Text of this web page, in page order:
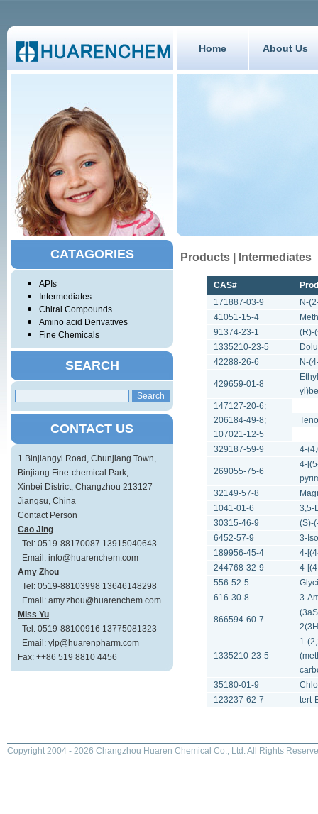
Home About Us
CATAGORIES
APIs
Intermediates
Chiral Compounds
Amino acid Derivatives
Fine Chemicals
SEARCH
CONTACT US
1 Binjiangyi Road, Chunjiang Town,
Binjiang Fine-chemical Park,
Xinbei District, Changzhou 213127
Jiangsu, China
Contact Person
Cao Jing
Tel: 0519-88170087 13915040643
Email: info@huarenchem.com
Amy Zhou
Tel: 0519-88103998 13646148298
Email: amy.zhou@huarenchem.com
Miss Yu
Tel: 0519-88100916 13775081323
Email: ylp@huarenpharm.com
Fax: ++86 519 8810 4456
Products | Intermediates
CAS#
171887-03-9
N-
41051-15-4
91374-23-1
(R)-
1335210-23-5
42288-26-6
N-
429659-01-8
147127-20-6;
206184-49-8;
107021-12-5
329187-59-9 4-
269055-75-6
4-
32149-57-8
1041-01-6
3,5-
30315-46-9
(S)-
6452-57-9
3-
189956-45-4
4-
244768-32-9
4-
556-52-5
616-30-8
3-
866594-60-7
1335210-23-5
1-
35180-01-9
123237-62-7
tert-
Copyright 2004 - 2026 Changzhou Huaren Chemical Co., Ltd. All Rights